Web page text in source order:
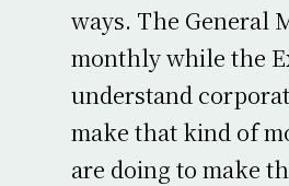
ways. The General
monthly while the
understand
make that kind of
are doing to make